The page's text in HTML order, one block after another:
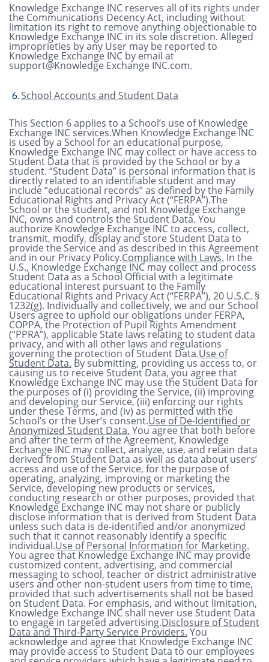
Knowledge Exchange INC reserves all of its rights under
the Communications Decency Act, including without
limitation its right to remove anything objectionable to
Knowledge Exchange INC in its sole discretion. Alleged
improprieties by any User may be reported to
Knowledge Exchange INC by email at
support@Knowledge Exchange INC.com.
School Accounts and Student Data
This Section 6 applies to a School’s use of Knowledge
Exchange INC services.When Knowledge Exchange INC
is used by a School for an educational purpose,
Knowledge Exchange INC may collect or have access to
Student Data that is provided by the School or by a
student. “Student Data” is personal information that is
directly related to an identifiable student and may
include “educational records” as defined by the Family
Educational Rights and Privacy Act (“FERPA”).The
School or the student, and not Knowledge Exchange
INC, owns and controls the Student Data. You
authorize Knowledge Exchange INC to access, collect,
transmit, modify, display and store Student Data to
provide the Service and as described in this Agreement
and in our Privacy Policy.Compliance with Laws. In the
U.S., Knowledge Exchange INC may collect and process
Student Data as a School Official with a legitimate
educational interest pursuant to the Family
Educational Rights and Privacy Act (“FERPA”), 20 U.S.C. §
1232(g). Individually and collectively, we and our School
Users agree to uphold our obligations under FERPA,
COPPA, the Protection of Pupil Rights Amendment
(“PPRA”), applicable State laws relating to student data
privacy, and with all other laws and regulations
governing the protection of Student Data.Use of
Student Data. By submitting, providing us access to, or
causing us to receive Student Data, you agree that
Knowledge Exchange INC may use the Student Data for
the purposes of (i) providing the Service, (ii) improving
and developing our Service, (iii) enforcing our rights
under these Terms, and (iv) as permitted with the
School’s or the User’s consent.Use of De-Identified or
Anonymized Student Data. You agree that both before
and after the term of the Agreement, Knowledge
Exchange INC may collect, analyze, use, and retain data
derived from Student Data as well as data about users’
access and use of the Service, for the purpose of
operating, analyzing, improving or marketing the
Service, developing new products or services,
conducting research or other purposes, provided that
Knowledge Exchange INC may not share or publicly
disclose information that is derived from Student Data
unless such data is de-identified and/or anonymized
such that it cannot reasonably identify a specific
individual.Use of Personal Information for Marketing.
You agree that Knowledge Exchange INC may provide
customized content, advertising, and commercial
messaging to school, teacher or district administrative
users and other non-student users from time to time,
provided that such advertisements shall not be based
on Student Data. For emphasis, and without limitation,
Knowledge Exchange INC shall never use Student Data
to engage in targeted advertising.Disclosure of Student
Data and Third-Party Service Providers.You
acknowledge and agree that Knowledge Exchange INC
may provide access to Student Data to our employees